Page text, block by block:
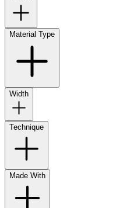
Material Type
Width
Technique
Made With